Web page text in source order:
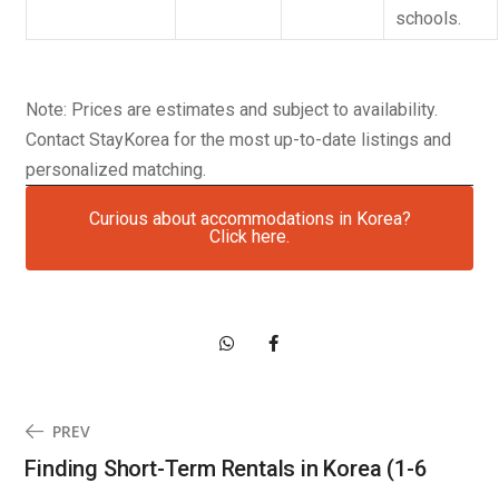
schools.
Note: Prices are estimates and subject to availability.
Contact StayKorea for the most up-to-date listings and
personalized matching.
Curious about accommodations in Korea?
Click here.
PREV
Finding Short-Term Rentals in Korea (1-6